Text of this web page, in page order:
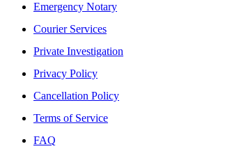
Emergency Notary
Courier Services
Private Investigation
Privacy Policy
Cancellation Policy
Terms of Service
FAQ